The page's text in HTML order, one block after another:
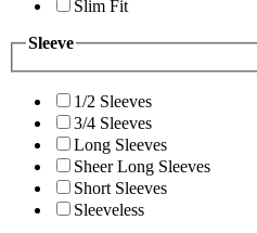
Slim Fit
Sleeve
1/2 Sleeves
3/4 Sleeves
Long Sleeves
Sheer Long Sleeves
Short Sleeves
Sleeveless